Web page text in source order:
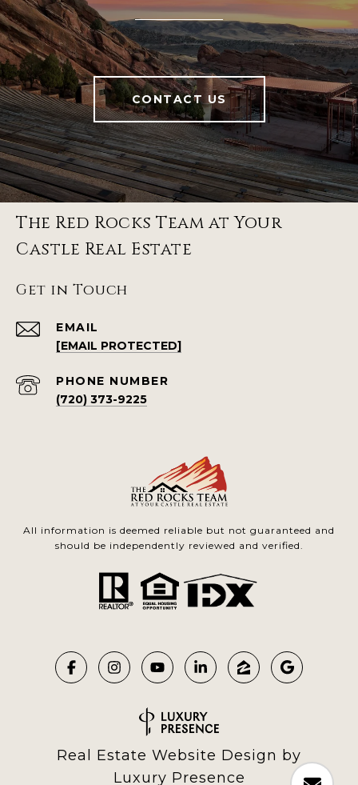
CONTACT US
The Red Rocks Team at Your
Castle Real Estate
Get in Touch
EMAIL
[EMAIL PROTECTED]
PHONE NUMBER
(720) 373-9225
All information is deemed reliable but not guaranteed and
should be independently reviewed and verified.
Real Estate Website Design by
Luxury Presence